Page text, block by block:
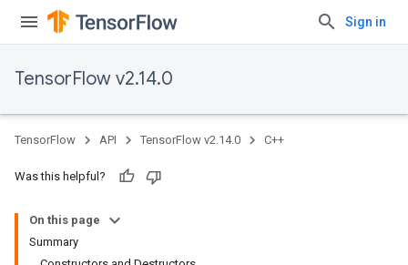
Sign in
TensorFlow v2.14.0
TensorFlow API TensorFlow v2.14.0 C++
Was this helpful?
On this page
Summary